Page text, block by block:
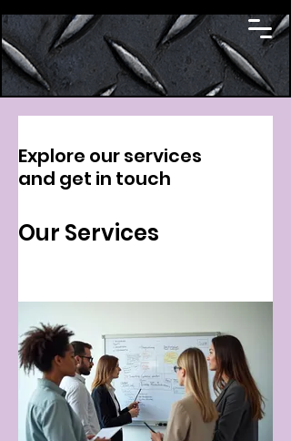
Explore our services
and get in touch
Our Services